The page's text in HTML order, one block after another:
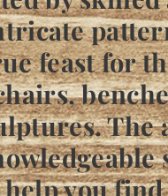
feast for
you